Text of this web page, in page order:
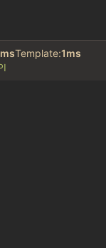
Template:1ms